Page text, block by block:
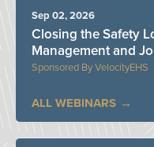
VelocityEHS
Closing the Safety
Management and
Sep 02, 2026
ALL WEBINARS